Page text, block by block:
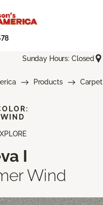
Sunday Hours: Closed
Products Carpet
I
Wind